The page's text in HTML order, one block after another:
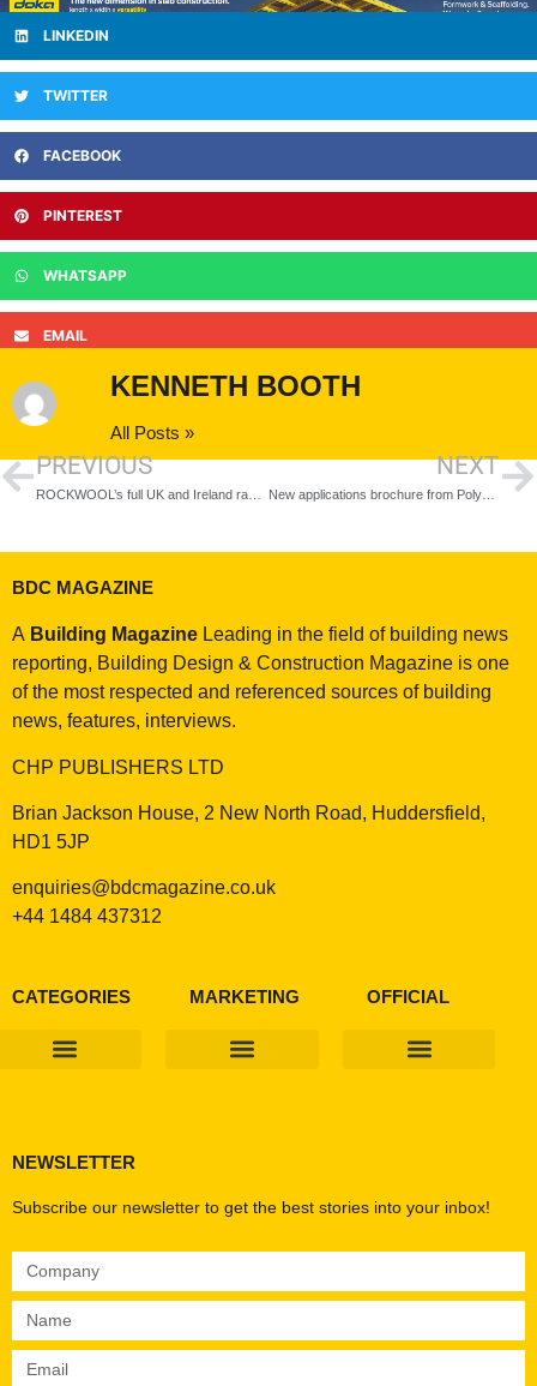
LINKEDIN
TWITTER
FACEBOOK
PINTEREST
WHATSAPP
EMAIL
KENNETH BOOTH
All Posts »
PREVIOUS NEXT
New applications brochure from Polypipe Building Services simplifies water system designs
BDC MAGAZINE
A Building Magazine Leading in the field of building news
reporting, Building Design & Construction Magazine is one
of the most respected and referenced sources of building
news, features, interviews.
CHP PUBLISHERS LTD
Brian Jackson House, 2 New North Road, Huddersfield,
HD1 5JP
enquiries@bdcmagazine.co.uk
+44 1484 437312
CATEGORIES MARKETING OFFICIAL
NEWSLETTER
Subscribe our newsletter to get the best stories into your inbox!